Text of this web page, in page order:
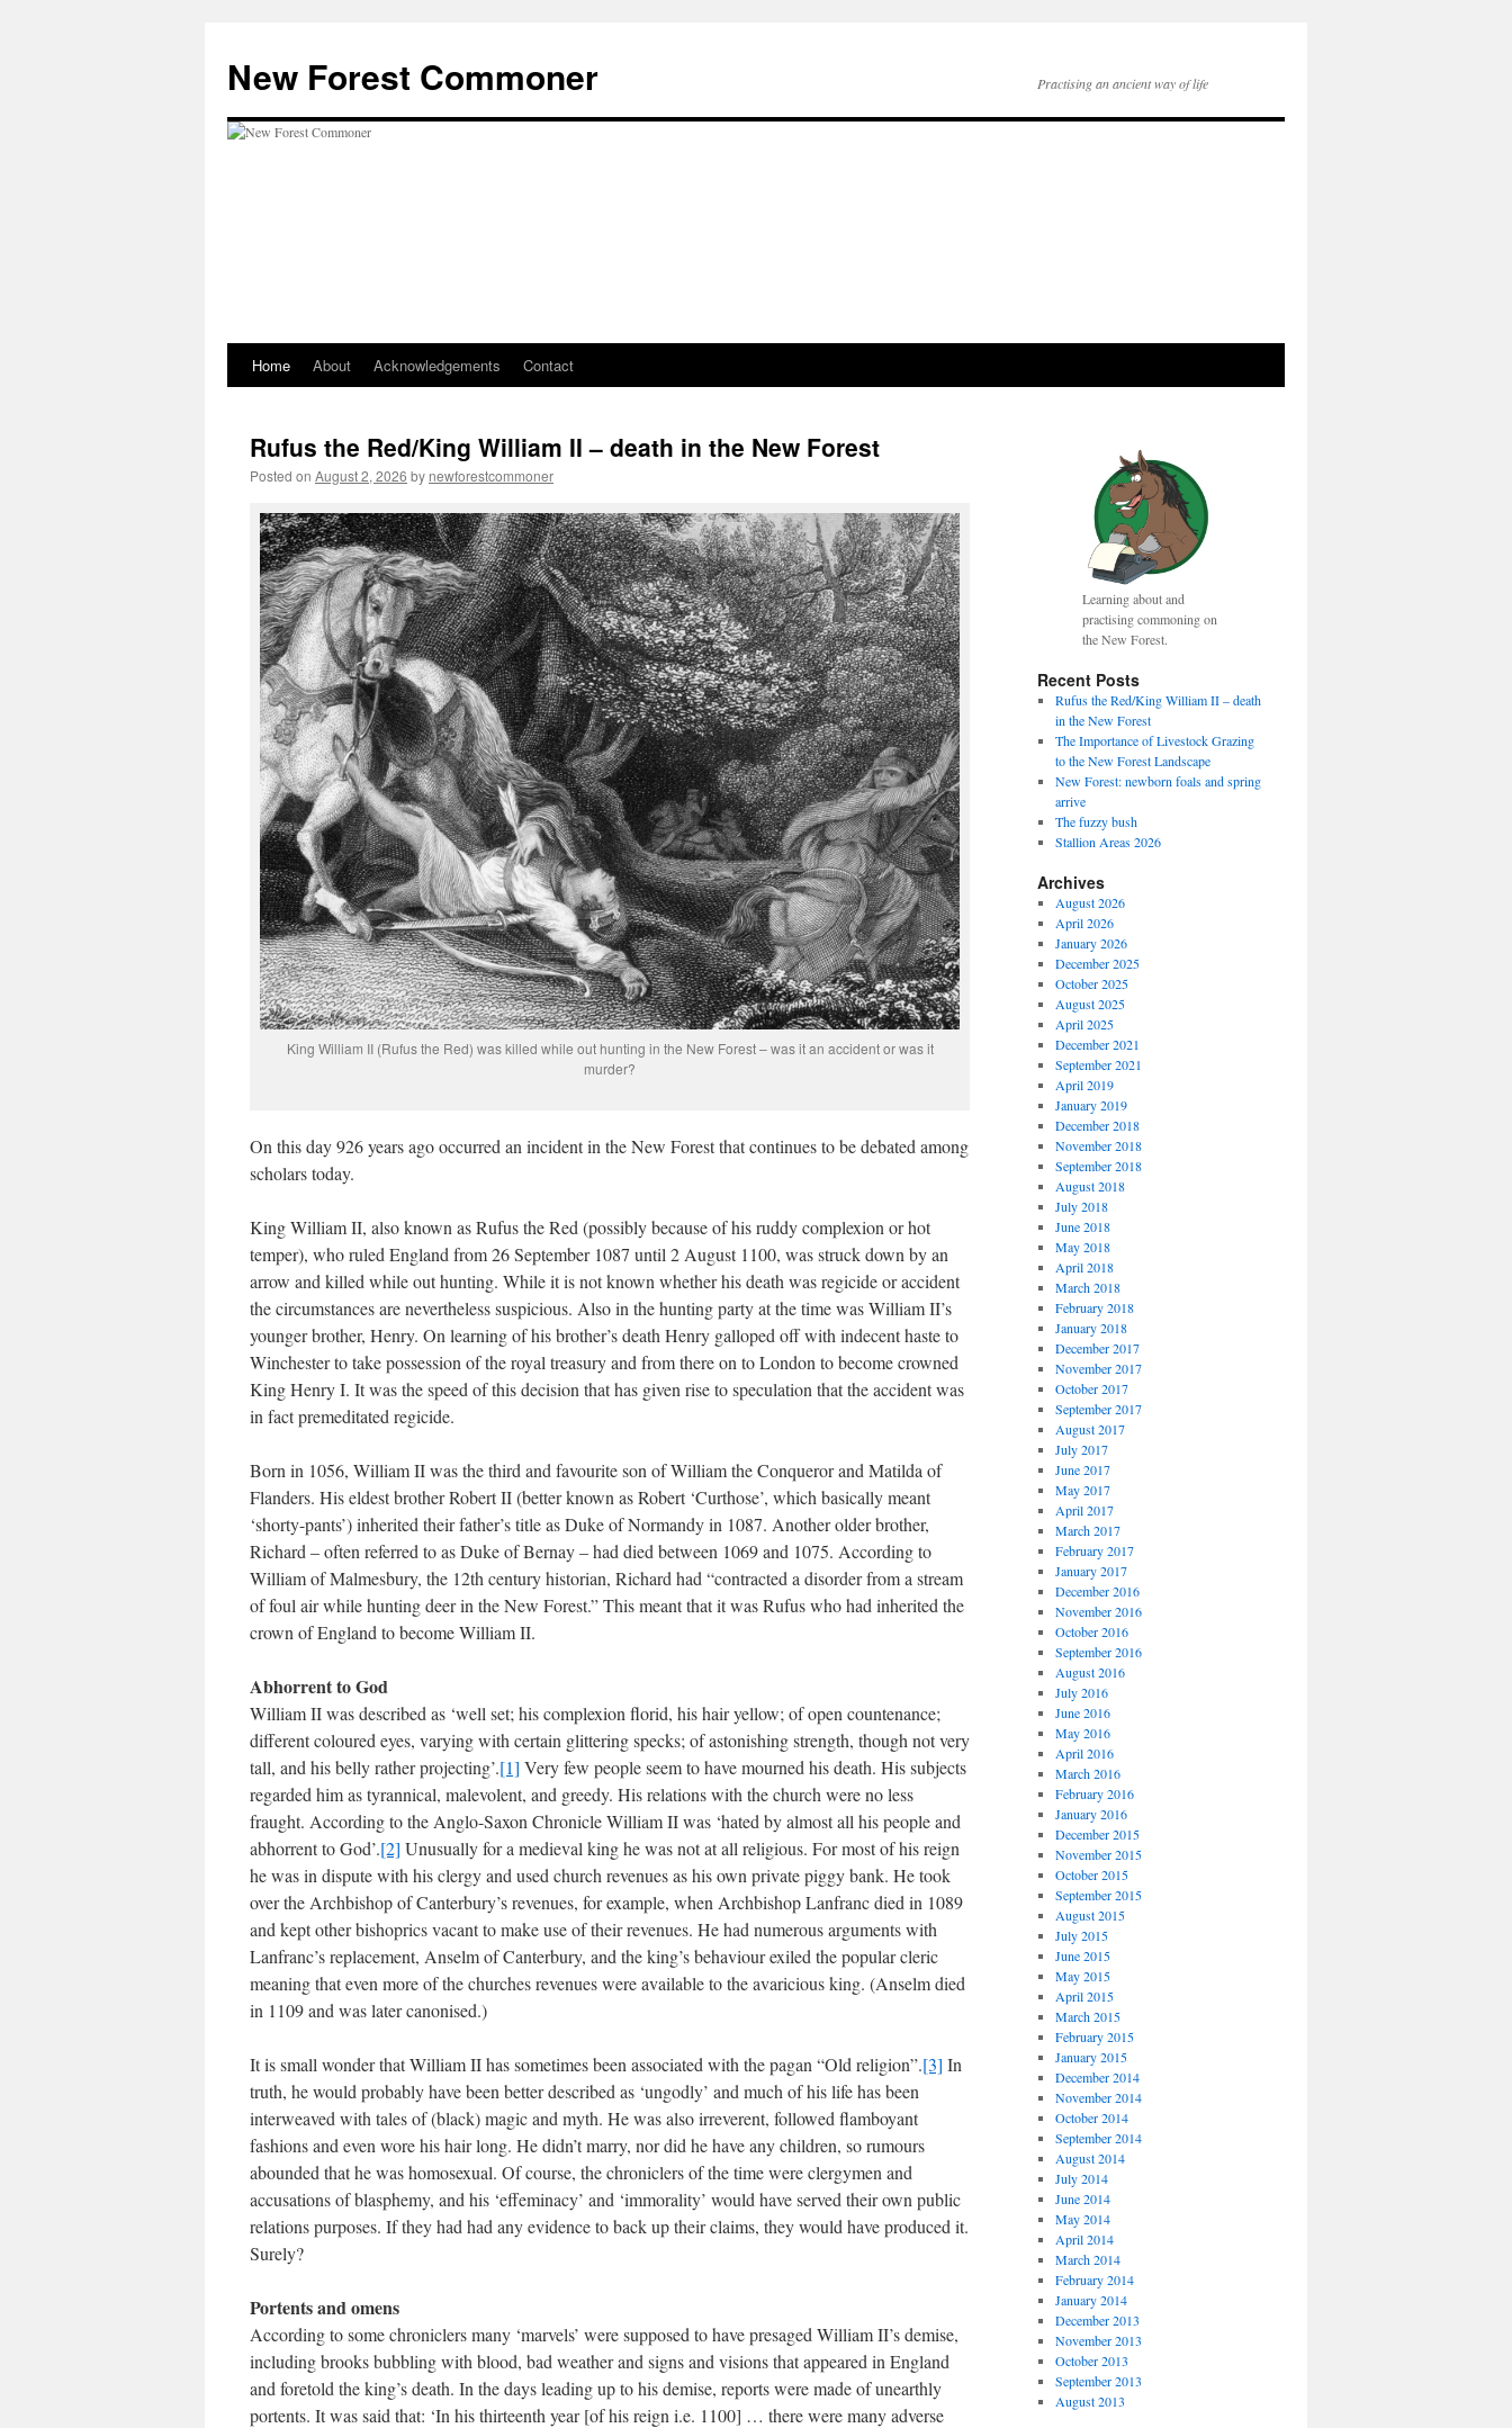
content
New Forest Commoner Practising an ancient way of life
Home About Acknowledgements Contact
Rufus the Red/King William II – death in the New Forest
Posted on August 2, 2026 by newforestcommoner
King William II (Rufus the Red) was killed while out hunting in the New Forest – was it an accident or was it
murder?
On this day 926 years ago occurred an incident in the New Forest that continues to be debated among
scholars today.
King William II, also known as Rufus the Red (possibly because of his ruddy complexion or hot
temper), who ruled England from 26 September 1087 until 2 August 1100, was struck down by an
arrow and killed while out hunting. While it is not known whether his death was regicide or accident
the circumstances are nevertheless suspicious. Also in the hunting party at the time was William II’s
younger brother, Henry. On learning of his brother’s death Henry galloped off with indecent haste to
Winchester to take possession of the royal treasury and from there on to London to become crowned
King Henry I. It was the speed of this decision that has given rise to speculation that the accident was
in fact premeditated regicide.
Born in 1056, William II was the third and favourite son of William the Conqueror and Matilda of
Flanders. His eldest brother Robert II (better known as Robert ‘Curthose’, which basically meant
‘shorty-pants’) inherited their father’s title as Duke of Normandy in 1087. Another older brother,
Richard – often referred to as Duke of Bernay – had died between 1069 and 1075. According to
William of Malmesbury, the 12th century historian, Richard had “contracted a disorder from a stream
of foul air while hunting deer in the New Forest.” This meant that it was Rufus who had inherited the
crown of England to become William II.
Abhorrent to God
William II was described as ‘well set; his complexion florid, his hair yellow; of open countenance;
different coloured eyes, varying with certain glittering specks; of astonishing strength, though not very
tall, and his belly rather projecting’.[1] Very few people seem to have mourned his death. His subjects
regarded him as tyrannical, malevolent, and greedy. His relations with the church were no less
fraught. According to the Anglo-Saxon Chronicle William II was ‘hated by almost all his people and
abhorrent to God’.[2] Unusually for a medieval king he was not at all religious. For most of his reign
he was in dispute with his clergy and used church revenues as his own private piggy bank. He took
over the Archbishop of Canterbury’s revenues, for example, when Archbishop Lanfranc died in 1089
and kept other bishoprics vacant to make use of their revenues. He had numerous arguments with
Lanfranc’s replacement, Anselm of Canterbury, and the king’s behaviour exiled the popular cleric
meaning that even more of the churches revenues were available to the avaricious king. (Anselm died
in 1109 and was later canonised.)
It is small wonder that William II has sometimes been associated with the pagan “Old religion”.[3] In
truth, he would probably have been better described as ‘ungodly’ and much of his life has been
interweaved with tales of (black) magic and myth. He was also irreverent, followed flamboyant
fashions and even wore his hair long. He didn’t marry, nor did he have any children, so rumours
abounded that he was homosexual. Of course, the chroniclers of the time were clergymen and
accusations of blasphemy, and his ‘effeminacy’ and ‘immorality’ would have served their own public
relations purposes. If they had had any evidence to back up their claims, they would have produced it.
Surely?
Portents and omens
According to some chroniclers many ‘marvels’ were supposed to have presaged William II’s demise,
including brooks bubbling with blood, bad weather and signs and visions that appeared in England
and foretold the king’s death. In the days leading up to his demise, reports were made of unearthly
portents. It was said that: ‘In his thirteenth year [of his reign i.e. 1100] … there were many adverse
Learning about and
practising commoning on
the New Forest.
Recent Posts
Rufus the Red/King William II – death
in the New Forest
The Importance of Livestock Grazing
to the New Forest Landscape
New Forest: newborn foals and spring
arrive
The fuzzy bush
Stallion Areas 2026
Archives
August 2026
April 2026
January 2026
December 2025
October 2025
August 2025
April 2025
December 2021
September 2021
April 2019
January 2019
December 2018
November 2018
September 2018
August 2018
July 2018
June 2018
May 2018
April 2018
March 2018
February 2018
January 2018
December 2017
November 2017
October 2017
September 2017
August 2017
July 2017
June 2017
May 2017
April 2017
March 2017
February 2017
January 2017
December 2016
November 2016
October 2016
September 2016
August 2016
July 2016
June 2016
May 2016
April 2016
March 2016
February 2016
January 2016
December 2015
November 2015
October 2015
September 2015
August 2015
July 2015
June 2015
May 2015
April 2015
March 2015
February 2015
January 2015
December 2014
November 2014
October 2014
September 2014
August 2014
July 2014
June 2014
May 2014
April 2014
March 2014
February 2014
January 2014
December 2013
November 2013
October 2013
September 2013
August 2013